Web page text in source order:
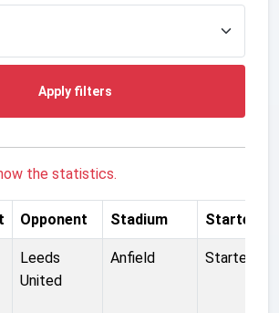
Apply filters
the statistics.
Opponent Stadium Started
Leeds
United
Anfield Started